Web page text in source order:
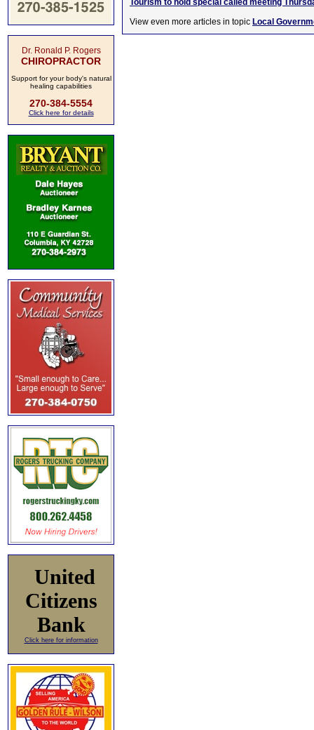
Dr. Ronald P. Rogers
CHIROPRACTOR
Support for your body's natural
healing capabilities
270-384-5554
Click here for details
United
Citizens
Bank
Click here for information
Tourism to hold special called meeting
View even more articles in topic Local